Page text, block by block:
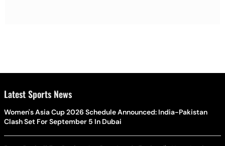
Latest Sports News
Women's Asia Cup 2026 Schedule Announced: India-Pakistan
Clash Set For September 5 In Dubai